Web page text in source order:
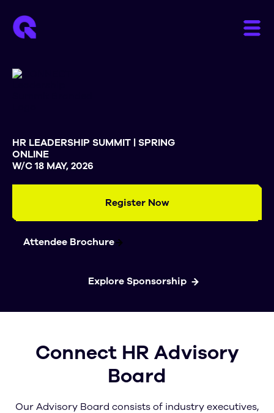
HR LEADERSHIP SUMMIT | SPRING
ONLINE
W/C 18 MAY, 2026
Register Now
Attendee Brochure
Explore Sponsorship
Connect HR Advisory
Board
Our Advisory Board consists of industry executives,